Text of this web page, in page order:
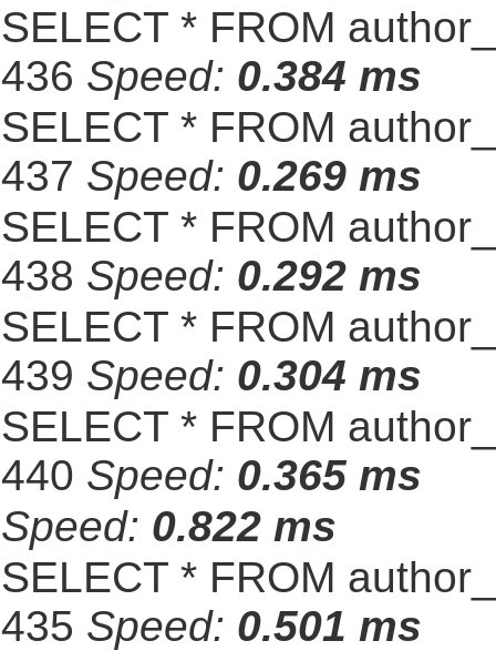
SELECT * FROM
436 Speed: 0.384 ms
SELECT * FROM
437 Speed: 0.269 ms
SELECT * FROM
438 Speed: 0.292 ms
SELECT * FROM
439 Speed: 0.304 ms
SELECT * FROM
440 Speed: 0.365 ms
Speed: 0.822 ms
SELECT * FROM
435 Speed: 0.501 ms